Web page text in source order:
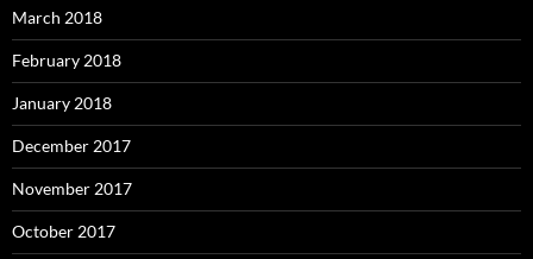
March 2018
February 2018
January 2018
December 2017
November 2017
October 2017